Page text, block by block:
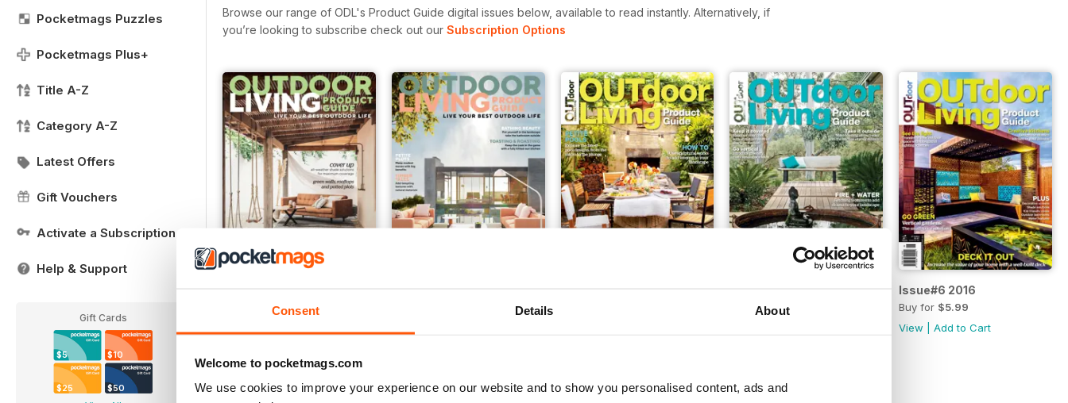
Consent Details About
Welcome to pocketmags.com
We use cookies to improve your experience on our website and to show you personalised content, ads and
Pocketmags Puzzles
Pocketmags Plus+
Title A-Z
Category A-Z
Latest Offers
Gift Vouchers
Activate a Subscription
Help & Support
Gift Cards
$5 $10
$25 $50
Browse our range of ODL's Product Guide digital issues below, available to read instantly. Alternatively, if
you’re looking to subscribe check out our Subscription Options
$7.99
Buy for$4.49
Issue#6 2016
Buy for $5.99
View |Add to Cart